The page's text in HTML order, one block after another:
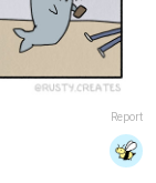
Report